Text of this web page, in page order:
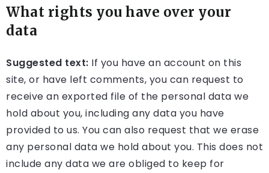
What rights you have over your
data
Suggested text: If you have an account on this
site, or have left comments, you can request to
receive an exported file of the personal data we
hold about you, including any data you have
provided to us. You can also request that we erase
any personal data we hold about you. This does not
include any data we are obliged to keep for